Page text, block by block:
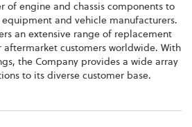
of engine and chassis components to
and vehicle manufacturers.
an extensive range of replacement
aftermarket customers worldwide. With
the Company provides a wide array
to its diverse customer base.